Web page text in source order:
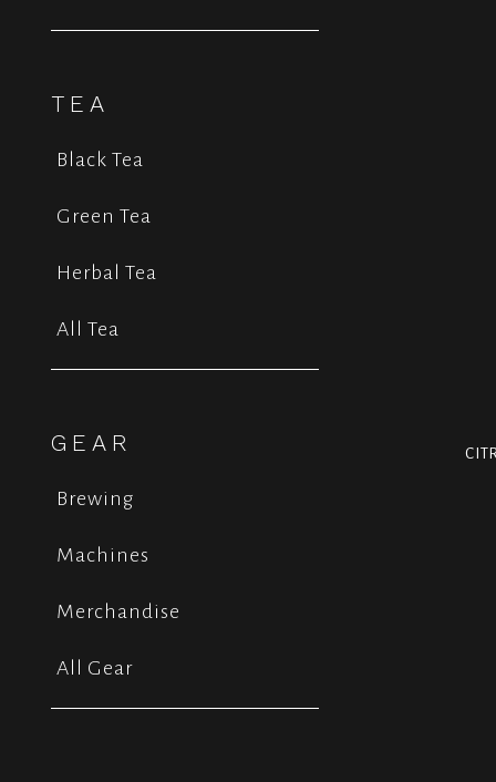
TEA
Black Tea
Green Tea
Herbal Tea
All Tea
GEAR
Brewing
Machines
Merchandise
All Gear